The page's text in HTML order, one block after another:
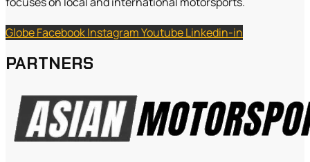
GlobeFacebookInstagramYoutubeLinkedin-in
PARTNERS